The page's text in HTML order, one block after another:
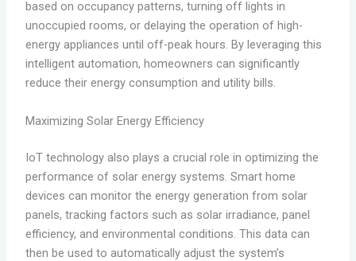
based on occupancy patterns, turning off lights in
unoccupied rooms, or delaying the operation of high-
energy appliances until off-peak hours. By leveraging this
intelligent automation, homeowners can significantly
reduce their energy consumption and utility bills.
Maximizing Solar Energy Efficiency
IoT technology also plays a crucial role in optimizing the
performance of solar energy systems. Smart home
devices can monitor the energy generation from solar
panels, tracking factors such as solar irradiance, panel
efficiency, and environmental conditions. This data can
then be used to automatically adjust the system’s